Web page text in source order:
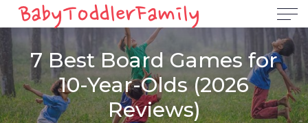
7 Best Board Games for
10-Year-Olds (2026
Reviews)